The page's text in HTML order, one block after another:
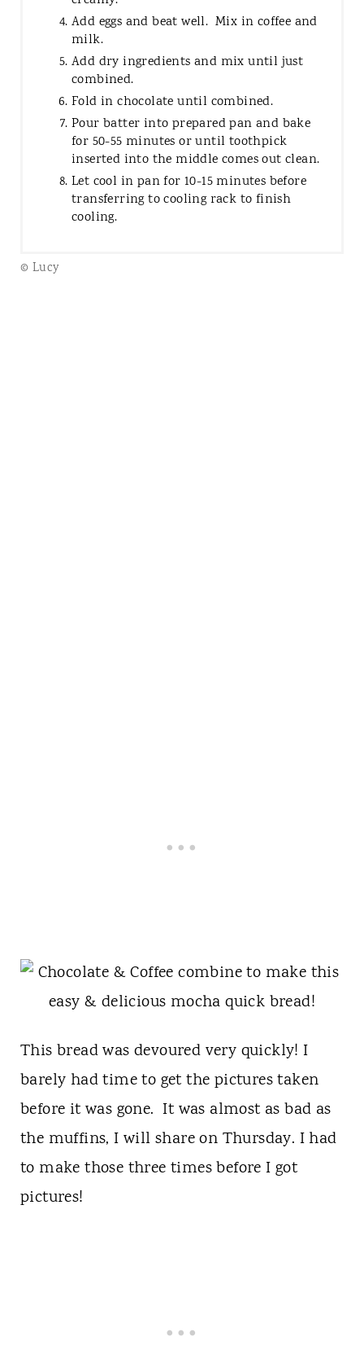
Add eggs and beat well. Mix in coffee and
milk.
Add dry ingredients and mix until just
combined.
Fold in chocolate until combined.
Pour batter into prepared pan and bake
for 50-55 minutes or until toothpick
inserted into the middle comes out clean.
Let cool in pan for 10-15 minutes before
transferring to cooling rack to finish
cooling.
© Lucy
This bread was devoured very quickly! I
barely had time to get the pictures taken
before it was gone. It was almost as bad as
the muffins, I will share on Thursday. I had
to make those three times before I got
pictures!